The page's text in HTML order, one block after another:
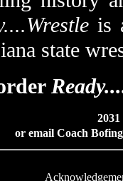
is
state
or email Coach